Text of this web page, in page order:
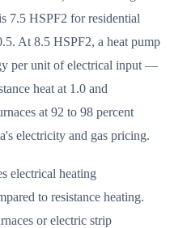
7.5 HSPF2 for residential
At 8.5 HSPF2, a heat pump
per unit of electrical input —
heat at 1.0 and
at 92 to 98 percent
electricity and gas pricing.
electrical heating
to resistance heating.
or electric strip